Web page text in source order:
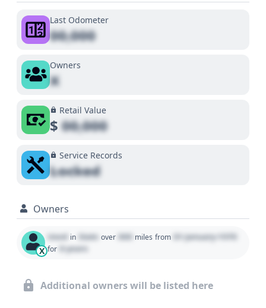
Last Odometer
00,000
Owners
X
Retail Value
$00,000
Service Records
Locked
Owners
X
Used in State over 000 miles from 01 January 1970
for 0 years
Additional owners will be listed here